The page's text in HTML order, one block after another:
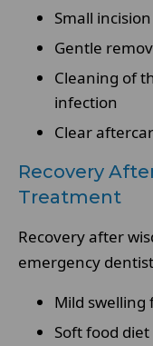
Small
Gentle
Cleaning of
infection
Clear
Recovery
Treatment
Recovery after
emergency
Mild swelling
Soft food diet